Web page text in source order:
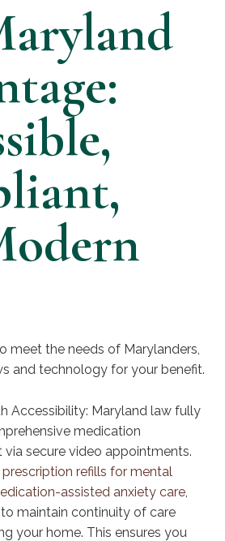
meet the needs of Marylanders,
and technology for your benefit.
Accessibility: Maryland law fully
medication
secure video appointments.
prescription refills for mental
assisted anxiety care,
maintain continuity of care
your home. This ensures you